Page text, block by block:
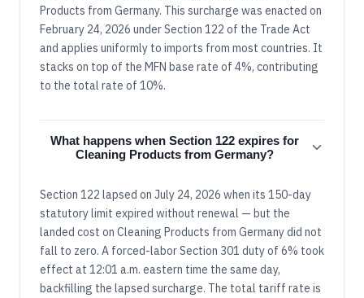
Products from Germany. This surcharge was enacted on
February 24, 2026 under Section 122 of the Trade Act
and applies uniformly to imports from most countries. It
stacks on top of the MFN base rate of 4%, contributing
to the total rate of 10%.
What happens when Section 122 expires for
Cleaning Products from Germany?
Section 122 lapsed on July 24, 2026 when its 150-day
statutory limit expired without renewal — but the
landed cost on Cleaning Products from Germany did not
fall to zero. A forced-labor Section 301 duty of 6% took
effect at 12:01 a.m. eastern time the same day,
backfilling the lapsed surcharge. The total tariff rate is